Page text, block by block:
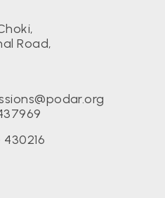
Mesra (BIT)
Studies,
Road,
430216